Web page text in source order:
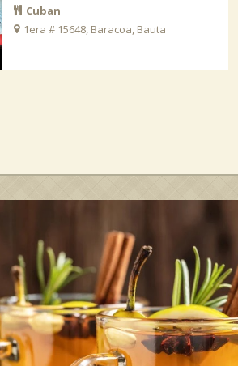
Cuban
1era # 15648, Baracoa, Bauta